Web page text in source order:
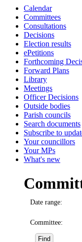
Calendar
Committees
Consultations
Decisions
Election results
ePetitions
Forthcoming
Forward Plans
Library
Meetings
Officer Decisions
Outside bodies
Parish councils
Search documents
Subscribe to
Your councillors
Your MPs
What's new
Date range:
Committee: